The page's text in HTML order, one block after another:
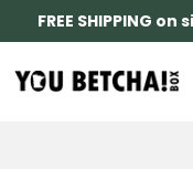
FREE SHIPPING